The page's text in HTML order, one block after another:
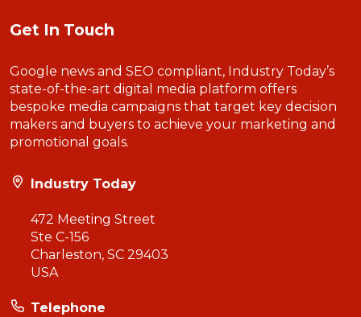
Get In Touch
Google news and SEO compliant, Industry Today’s
state-of-the-art digital media platform offers
bespoke media campaigns that target key decision
makers and buyers to achieve your marketing and
promotional goals.
Industry Today
472 Meeting Street
Ste C-156
Charleston, SC 29403
USA
Telephone